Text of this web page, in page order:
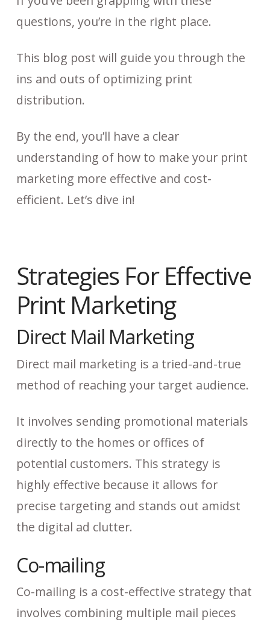
questions, you’re in the right place.
This blog post will guide you through the
ins and outs of optimizing print
distribution.
By the end, you’ll have a clear
understanding of how to make your print
marketing more effective and cost-
efficient. Let’s dive in!
Strategies For Effective
Print Marketing
Direct Mail Marketing
Direct mail marketing is a tried-and-true
method of reaching your target audience.
It involves sending promotional materials
directly to the homes or offices of
potential customers. This strategy is
highly effective because it allows for
precise targeting and stands out amidst
the digital ad clutter.
Co-mailing
Co-mailing is a cost-effective strategy that
involves combining multiple mail pieces